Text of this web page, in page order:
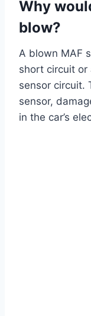
Why
blow?
A blown MAF
short circuit or
sensor circuit.
sensor,
in the car’s